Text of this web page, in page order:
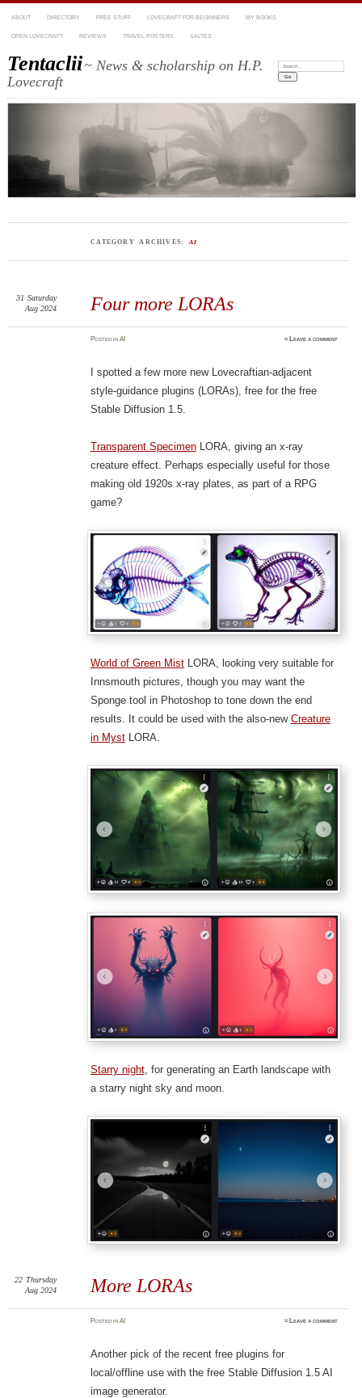
ABOUT DIRECTORY FREE STUFF LOVECRAFT FOR BEGINNERS MY BOOKS
OPEN LOVECRAFT REVIEWS TRAVEL POSTERS SALTES
Tentaclii~ News & scholarship on H.P.
Lovecraft
Search:
CATEGORY ARCHIVES:AI
Four more LORAs
31 Saturday
Aug 2024
PostedinAI ≈ Leave a comment
I spotted a few more new Lovecraftian-adjacent
style-guidance plugins (LORAs), free for the free
Stable Diffusion 1.5.
Transparent SpecimenLORA, giving an x-ray
creature effect. Perhaps especially useful for those
making old 1920s x-ray plates, as part of a RPG
game?
World of Green MistLORA, looking very suitable for
Innsmouth pictures, though you may want the
Sponge tool in Photoshop to tone down the end
results. It could be used with the also-new Creature
in MystLORA.
Starry night, for generating an Earth landscape with
a starry night sky and moon.
More LORAs
22 Thursday
Aug 2024
PostedinAI ≈ Leave a comment
Another pick of the recent free plugins for
local/offline use with the free Stable Diffusion 1.5 AI
image generator.